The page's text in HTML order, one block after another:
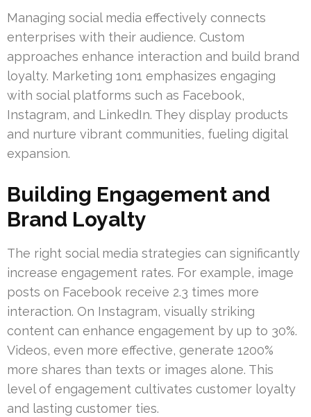
Managing social media effectively connects
enterprises with their audience. Custom
approaches enhance interaction and build brand
loyalty. Marketing 1on1 emphasizes engaging
with social platforms such as Facebook,
Instagram, and LinkedIn. They display products
and nurture vibrant communities, fueling digital
expansion.
Building Engagement and
Brand Loyalty
The right social media strategies can significantly
increase engagement rates. For example, image
posts on Facebook receive 2.3 times more
interaction. On Instagram, visually striking
content can enhance engagement by up to 30%.
Videos, even more effective, generate 1200%
more shares than texts or images alone. This
level of engagement cultivates customer loyalty
and lasting customer ties.